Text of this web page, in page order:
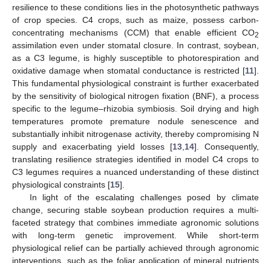
resilience to these conditions lies in the photosynthetic pathways
of crop species. C4 crops, such as maize, possess carbon-
concentrating mechanisms (CCM) that enable efficient CO2
assimilation even under stomatal closure. In contrast, soybean,
as a C3 legume, is highly susceptible to photorespiration and
oxidative damage when stomatal conductance is restricted [11].
This fundamental physiological constraint is further exacerbated
by the sensitivity of biological nitrogen fixation (BNF), a process
specific to the legume–rhizobia symbiosis. Soil drying and high
temperatures promote premature nodule senescence and
substantially inhibit nitrogenase activity, thereby compromising N
supply and exacerbating yield losses [13,14]. Consequently,
translating resilience strategies identified in model C4 crops to
C3 legumes requires a nuanced understanding of these distinct
physiological constraints [15].
In light of the escalating challenges posed by climate
change, securing stable soybean production requires a multi-
faceted strategy that combines immediate agronomic solutions
with long-term genetic improvement. While short-term
physiological relief can be partially achieved through agronomic
interventions, such as the foliar application of mineral nutrients